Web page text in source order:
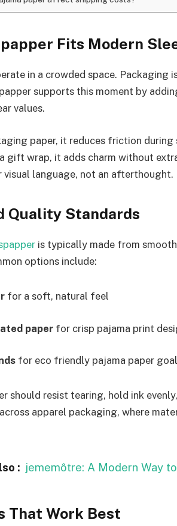
Fits Modern
in a crowded space. Packaging
supports this moment by
values.
paper, it reduces friction
gift wrap, it adds charm without
visual language, not an afterthought.
Quality Standards
is typically made from
options include:
for a soft, natural feel
paper for crisp pajama print
for eco friendly pajama paper
should resist tearing, hold ink
apparel packaging, where
: jememôtre: A Modern Way
That Work Best